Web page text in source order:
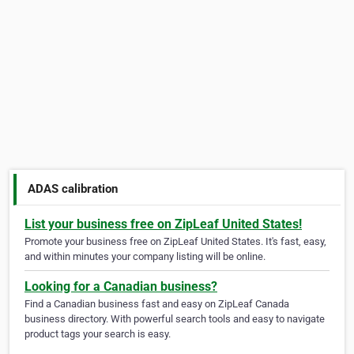
ADAS calibration
List your business free on ZipLeaf United States!
Promote your business free on ZipLeaf United States. It's fast, easy,
and within minutes your company listing will be online.
Looking for a Canadian business?
Find a Canadian business fast and easy on ZipLeaf Canada
business directory. With powerful search tools and easy to navigate
product tags your search is easy.